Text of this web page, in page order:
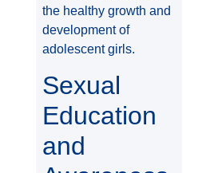
the healthy growth and
development of
adolescent girls.
Sexual
Education
and